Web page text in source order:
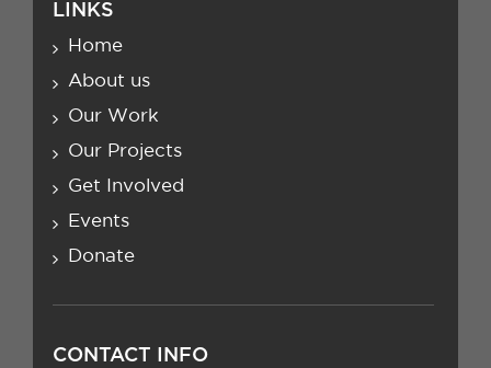
LINKS
Home
About us
Our Work
Our Projects
Get Involved
Events
Donate
CONTACT INFO